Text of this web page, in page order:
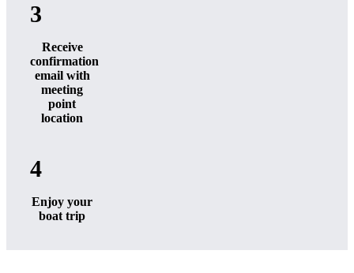
3
Receive
confirmation
email with
meeting
point
location
4
Enjoy your
boat trip